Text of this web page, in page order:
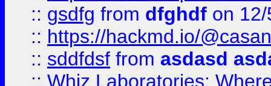
:: gsdfg from dfghdf on
:: https://hackmd.io/
:: sddfdsf from asdasd
:: Whiz Laboratories: